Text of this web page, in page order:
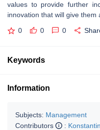
values to provide further
innovation that will give them
0 0 0
Keywords
Information
Subjects: Management
Contributors
: